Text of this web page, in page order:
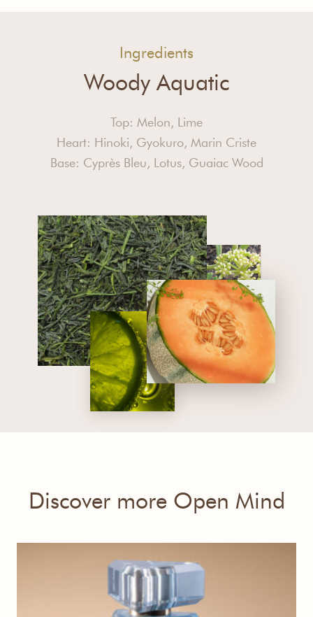
Ingredients
Woody Aquatic
Top: Melon, Lime
Heart: Hinoki, Gyokuro, Marin Criste
Base: Cyprès Bleu, Lotus, Guaiac Wood
Discover more Open Mind